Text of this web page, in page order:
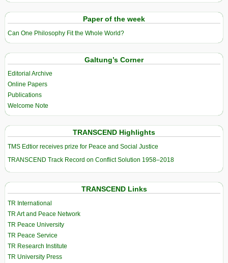
Paper of the week
Can One Philosophy Fit the Whole World?
Galtung’s Corner
Editorial Archive
Online Papers
Publications
Welcome Note
TRANSCEND Highlights
TMS Edtior receives prize for Peace and Social Justice
TRANSCEND Track Record on Conflict Solution 1958–2018
TRANSCEND Links
TR International
TR Art and Peace Network
TR Peace University
TR Peace Service
TR Research Institute
TR University Press